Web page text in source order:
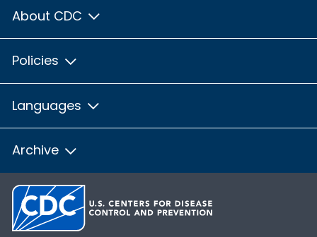
About CDC
Policies
Languages
Archive